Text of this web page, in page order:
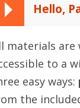
Hello,
materials
to a
easy ways:
the